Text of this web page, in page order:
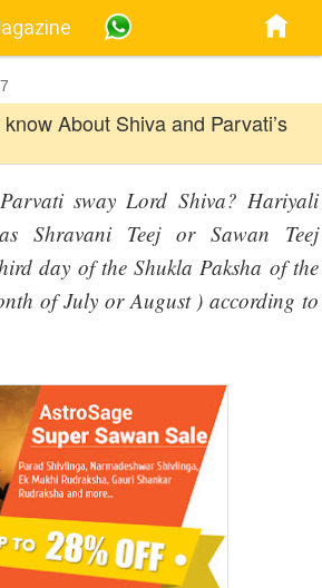
About Shiva and Parvati’s
sway Lord Shiva? Hariyali
Shravani Teej or Sawan Teej
day of the Shukla Paksha of the
of July or August ) according to